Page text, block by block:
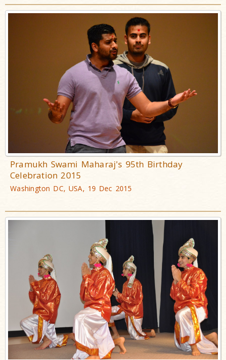
Pramukh Swami Maharaj's 95th Birthday
Celebration 2015
Washington DC, USA, 19 Dec 2015